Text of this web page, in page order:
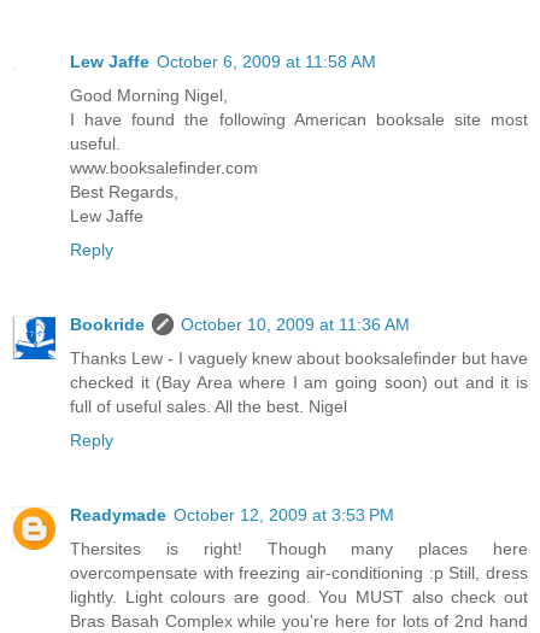
Lew Jaffe October 6, 2009 at 11:58 AM
Good Morning Nigel,
I have found the following American booksale site most
useful.
www.booksalefinder.com
Best Regards,
Lew Jaffe
Reply
Bookride
October 10, 2009 at 11:36 AM
Thanks Lew - I vaguely knew about booksalefinder but have
checked it (Bay Area where I am going soon) out and it is
full of useful sales. All the best. Nigel
Reply
Readymade October 12, 2009 at 3:53 PM
Thersites is right! Though many places here
overcompensate with freezing air-conditioning :p Still, dress
lightly. Light colours are good. You MUST also check out
Bras Basah Complex while you're here for lots of 2nd hand